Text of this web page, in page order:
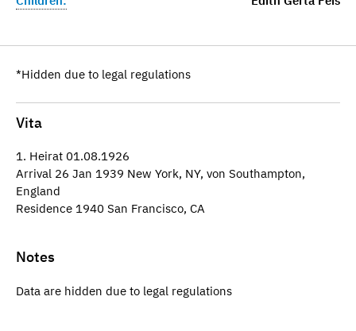
*Hidden due to legal regulations
Vita
1. Heirat 01.08.1926
Arrival 26 Jan 1939 New York, NY, von Southampton,
England
Residence 1940 San Francisco, CA
Notes
Data are hidden due to legal regulations